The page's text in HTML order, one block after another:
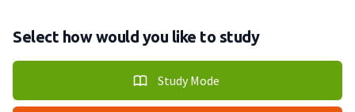
Select how would you like to study
Study Mode